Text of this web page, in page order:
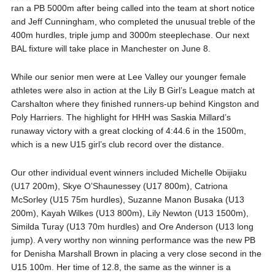
ran a PB 5000m after being called into the team at short notice
and Jeff Cunningham, who completed the unusual treble of the
400m hurdles, triple jump and 3000m steeplechase. Our next
BAL fixture will take place in Manchester on June 8.
While our senior men were at Lee Valley our younger female
athletes were also in action at the Lily B Girl’s League match at
Carshalton where they finished runners-up behind Kingston and
Poly Harriers. The highlight for HHH was Saskia Millard’s
runaway victory with a great clocking of 4:44.6 in the 1500m,
which is a new U15 girl’s club record over the distance.
Our other individual event winners included Michelle Obijiaku
(U17 200m), Skye O’Shaunessey (U17 800m), Catriona
McSorley (U15 75m hurdles), Suzanne Manon Busaka (U13
200m), Kayah Wilkes (U13 800m), Lily Newton (U13 1500m),
Similda Turay (U13 70m hurdles) and Ore Anderson (U13 long
jump). A very worthy non winning performance was the new PB
for Denisha Marshall Brown in placing a very close second in the
U15 100m. Her time of 12.8, the same as the winner is a